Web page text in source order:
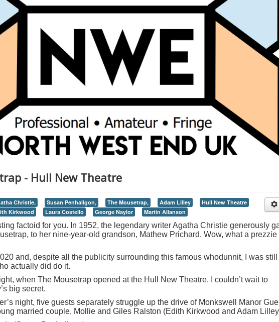
- Hull New Theatre
Christie, Susan Penhaligon, The Mousetrap, Adam Lilley
Hull New Theatre
Kirkwood Laura Costello George Naylor Martin Allanson
factoid for you. In 1952, the legendary writer Agatha Christie generously
to her nine-year-old grandson, Mathew Prichard. Wow, what a prezzie
and, despite all the publicity surrounding this famous whodunnit, I was still
actually did do it.
when The Mousetrap opened at the Hull New Theatre, I couldn’t wait to
big secret.
night, five guests separately struggle up the drive of Monkswell Manor
married couple, Mollie and Giles Ralston (Edith Kirkwood and Adam